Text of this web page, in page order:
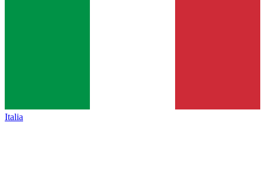
Italia